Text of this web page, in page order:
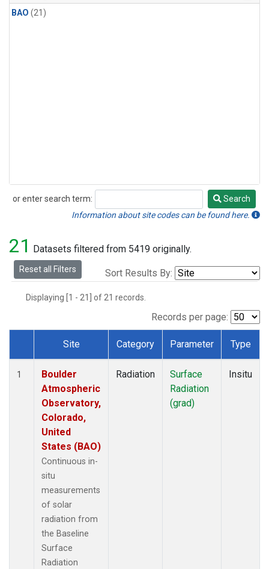
BAO (21)
or enter search term:
Search
Search
Information about site codes can be found here.
21 Datasets filtered from 5419 originally.
Reset all Filters Sort Results By:
Displaying [1 - 21] of 21 records.
Records per page:
Dataset Number
Site Category Parameter Type
1
Boulder
Atmospheric
Observatory,
Colorado,
United
States (BAO)
Continuous in-
situ
measurements
of solar
radiation from
the Baseline
Surface
Radiation
Radiation
Surface
Radiation
(grad)
Insitu